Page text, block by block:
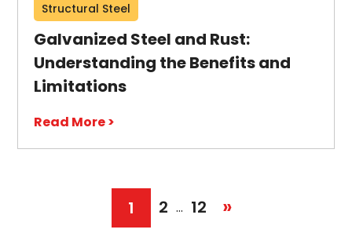
Structural Steel
Galvanized Steel and Rust:
Understanding the Benefits and
Limitations
Read More >
1 2 … 12 »